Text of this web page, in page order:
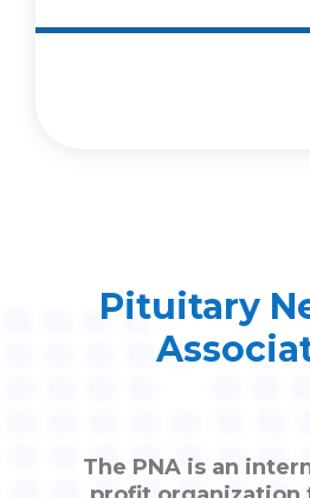
Pituitary
The PNA is an